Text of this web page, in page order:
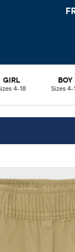
GIRL
4-18
BOY
Sizes 4-